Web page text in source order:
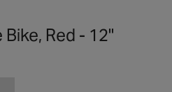
Red - 12"